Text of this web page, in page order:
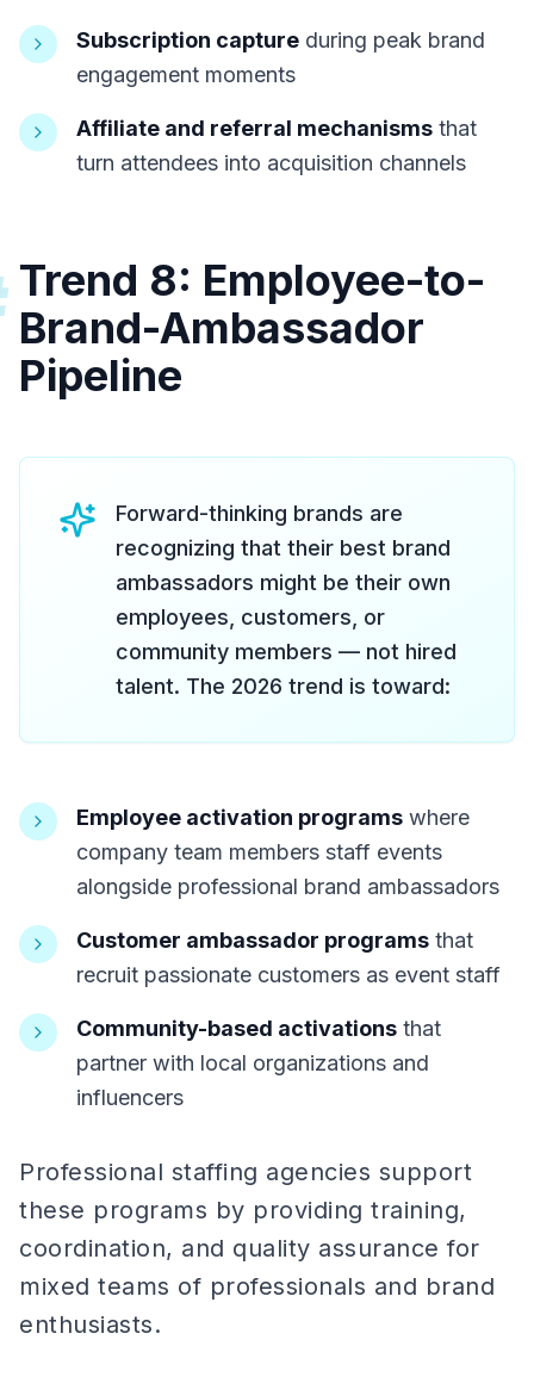
Subscription capture during peak brand
engagement moments
Affiliate and referral mechanisms that
turn attendees into acquisition channels
Trend 8: Employee-to-
Brand-Ambassador
Pipeline
Forward-thinking brands are
recognizing that their best brand
ambassadors might be their own
employees, customers, or
community members — not hired
talent. The 2026 trend is toward:
Employee activation programs where
company team members staff events
alongside professional brand ambassadors
Customer ambassador programs that
recruit passionate customers as event staff
Community-based activations that
partner with local organizations and
influencers
Professional staffing agencies support
these programs by providing training,
coordination, and quality assurance for
mixed teams of professionals and brand
enthusiasts.